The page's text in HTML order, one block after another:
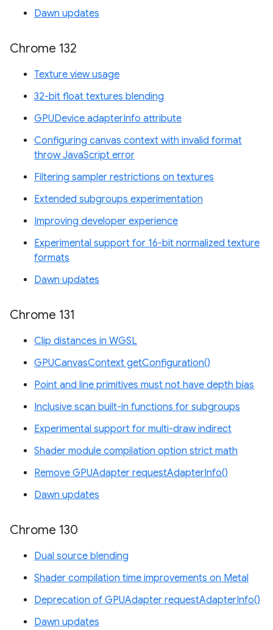
Dawn updates
Chrome 132
Texture view usage
32-bit float textures blending
GPUDevice adapterInfo attribute
Configuring canvas context with invalid format
throw JavaScript error
Filtering sampler restrictions on textures
Extended subgroups experimentation
Improving developer experience
Experimental support for 16-bit normalized texture
formats
Dawn updates
Chrome 131
Clip distances in WGSL
GPUCanvasContext getConfiguration()
Point and line primitives must not have depth bias
Inclusive scan built-in functions for subgroups
Experimental support for multi-draw indirect
Shader module compilation option strict math
Remove GPUAdapter requestAdapterInfo()
Dawn updates
Chrome 130
Dual source blending
Shader compilation time improvements on Metal
Deprecation of GPUAdapter requestAdapterInfo()
Dawn updates